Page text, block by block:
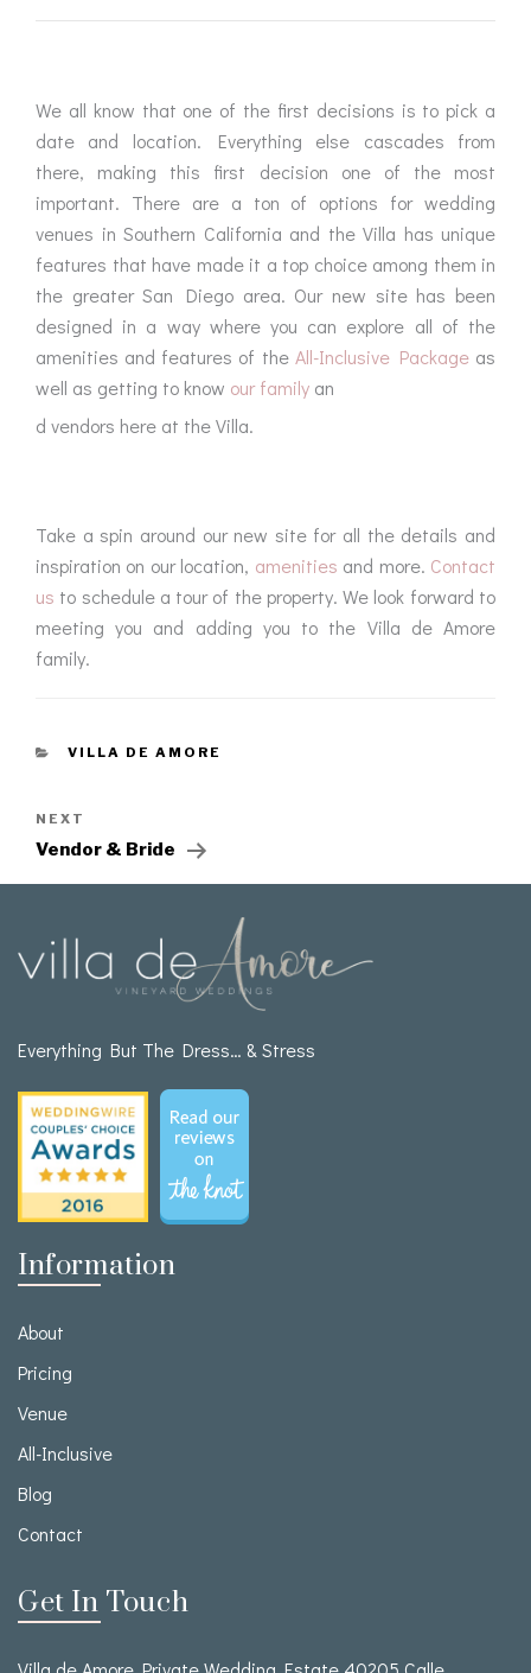
We all know that one of the first decisions is to pick a
date and location. Everything else cascades from
there, making this first decision one of the most
important. There are a ton of options for wedding
venues in Southern California and the Villa has unique
features that have made it a top choice among them in
the greater San Diego area. Our new site has been
designed in a way where you can explore all of the
amenities and features of the All-Inclusive Packageas
well as getting to know our family an
d vendors here at the Villa.
Take a spin around our new site for all the details and
inspiration on our location, amenities and more. Contact
us to schedule a tour of the property. We look forward to
meeting you and adding you to the Villa de Amore
family.
VILLA DE AMORE
NEXT
Vendor & Bride
Everything But The Dress… & Stress
Information
About
Pricing
Venue
All-Inclusive
Blog
Contact
Get In Touch